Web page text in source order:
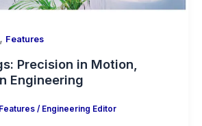
Features
Precision in Motion,
Engineering
Features/ Engineering Editor